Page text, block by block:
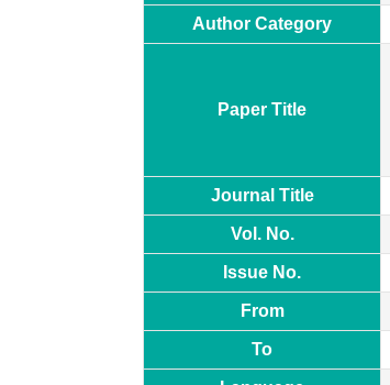
Author Category
Paper Title
Journal Title
Vol. No.
Issue No.
From
To